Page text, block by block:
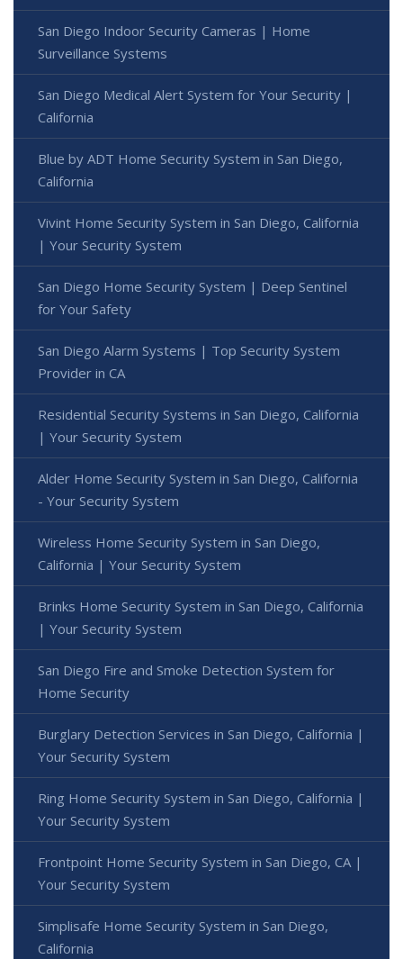
San Diego Indoor Security Cameras | Home
Surveillance Systems
San Diego Medical Alert System for Your Security |
California
Blue by ADT Home Security System in San Diego,
California
Vivint Home Security System in San Diego, California
| Your Security System
San Diego Home Security System | Deep Sentinel
for Your Safety
San Diego Alarm Systems | Top Security System
Provider in CA
Residential Security Systems in San Diego, California
| Your Security System
Alder Home Security System in San Diego, California
- Your Security System
Wireless Home Security System in San Diego,
California | Your Security System
Brinks Home Security System in San Diego, California
| Your Security System
San Diego Fire and Smoke Detection System for
Home Security
Burglary Detection Services in San Diego, California |
Your Security System
Ring Home Security System in San Diego, California |
Your Security System
Frontpoint Home Security System in San Diego, CA |
Your Security System
Simplisafe Home Security System in San Diego,
California